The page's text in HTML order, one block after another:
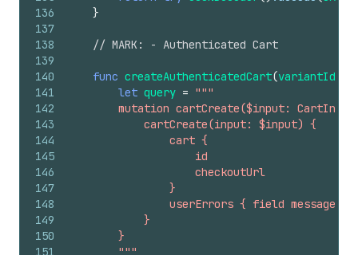
136
137
138
139
140
141
142
143
144
145
146
147
148
149
150
151
}
// MARK: - Authenticated Cart
func createAuthenticatedCart(variantId
let query = """
mutation cartCreate($input:
            cartCreate(input: $input) {
                cart {
                    id
                    checkoutUrl
                }
                userErrors { field message }
            }
        }
        """